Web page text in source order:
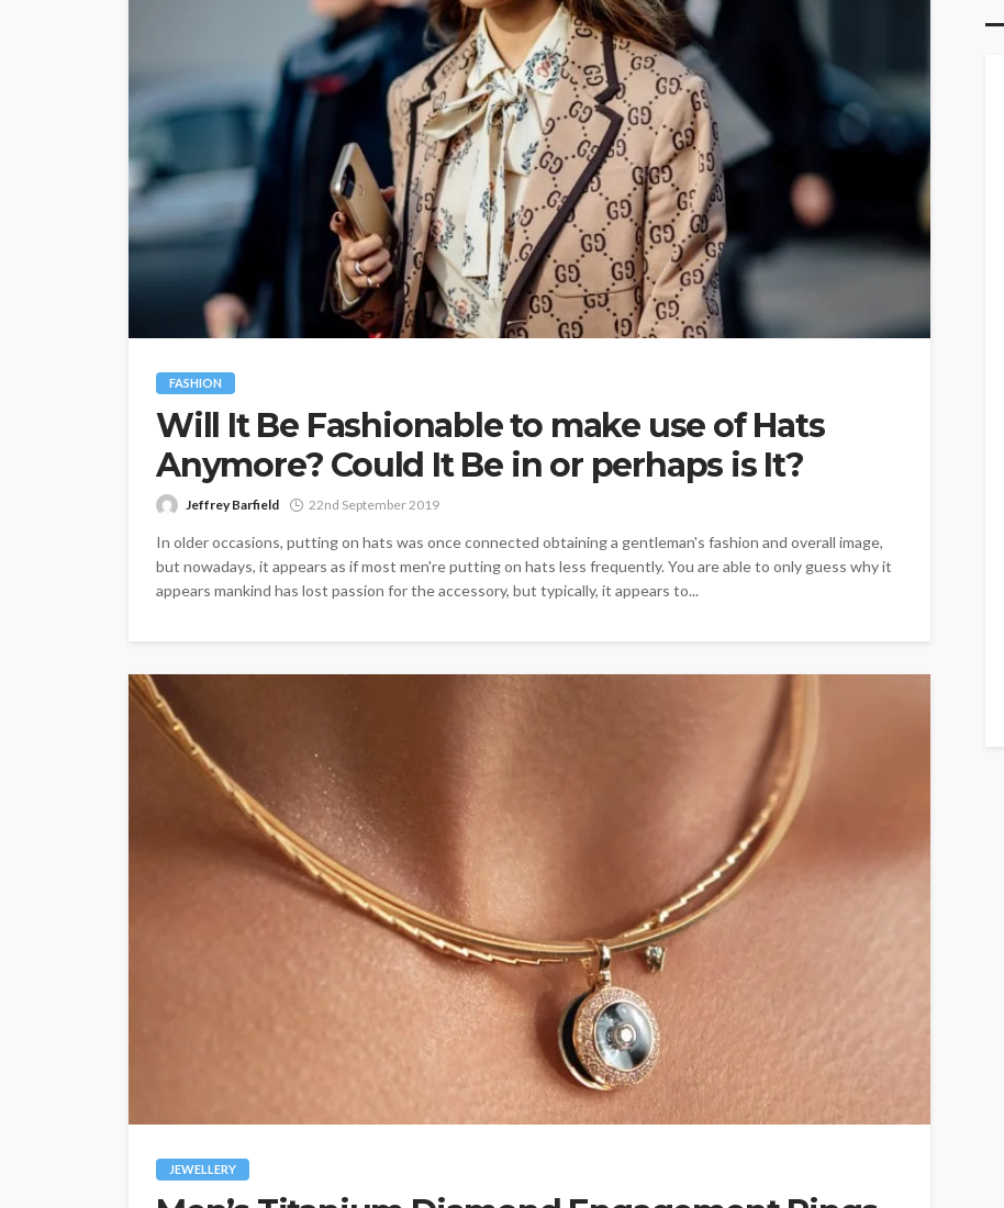
FASHION
Will It Be Fashionable to make use of Hats
Anymore? Could It Be in or perhaps is It?
Jeffrey Barfield 22nd September 2019
In older occasions, putting on hats was once connected obtaining a gentleman's fashion and overall image,
but nowadays, it appears as if most men're putting on hats less frequently. You are able to only guess why it
appears mankind has lost passion for the accessory, but typically, it appears to...
JEWELLERY